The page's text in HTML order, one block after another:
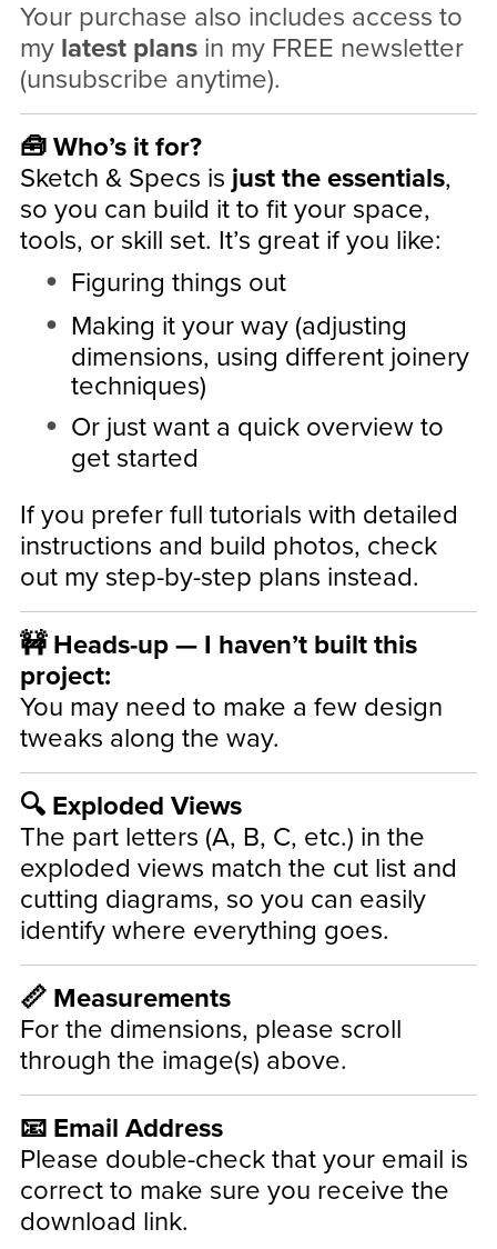
Your purchase also includes access to
my latest plansin my FREE newsletter
(unsubscribe anytime).
🧰 Who’s it for?
Sketch & Specs is just the essentials,
so you can build it to fit your space,
tools, or skill set. It’s great if you like:
Figuring things out
Making it your way (adjusting
dimensions, using different joinery
techniques)
Or just want a quick overview to
get started
If you prefer full tutorials with detailed
instructions and build photos, check
out my step-by-step plans instead.
🚧 Heads-up — I haven’t built this
project:
You may need to make a few design
tweaks along the way.
🔍 Exploded Views
The part letters (A, B, C, etc.) in the
exploded views match the cut list and
cutting diagrams, so you can easily
identify where everything goes.
📏 Measurements
For the dimensions, please scroll
through the image(s) above.
📧 Email Address
Please double-check that your email is
correct to make sure you receive the
download link.